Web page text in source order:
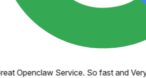
Openclaw Service. So fast and